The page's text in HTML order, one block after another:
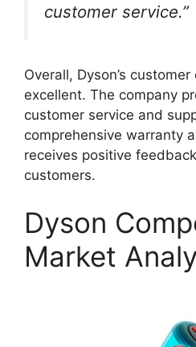
customer service.”
Overall, Dyson’s
excellent. The company
customer service and
comprehensive warranty
receives positive
customers.
Dyson
Market